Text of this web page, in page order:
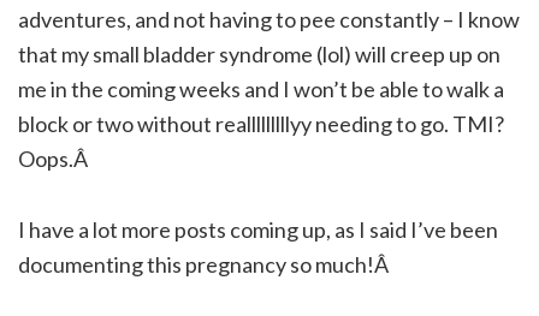
adventures, and not having to pee constantly – I know
that my small bladder syndrome (lol) will creep up on
me in the coming weeks and I won’t be able to walk a
block or two without realllllllllyy needing to go. TMI?
Oops.Â
I have a lot more posts coming up, as I said I’ve been
documenting this pregnancy so much!Â